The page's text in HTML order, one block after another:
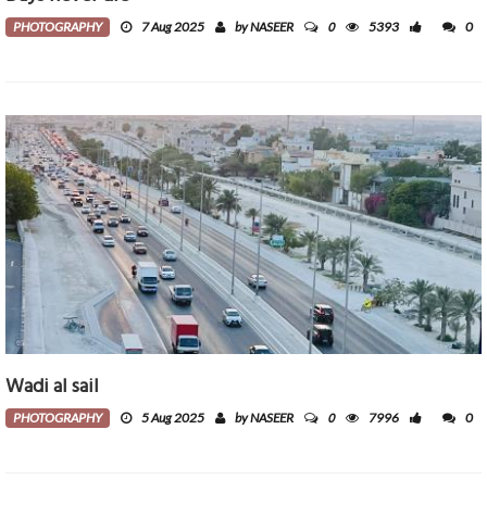
PHOTOGRAPHY 7 Aug 2025 by NASEER 0 5393 0
Wadi al sail
PHOTOGRAPHY 5 Aug 2025 by NASEER 0 7996 0